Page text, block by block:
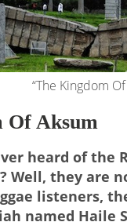
“The Kingdom
Of Aksum
heard of the
Well, they are
listeners,
named Haile